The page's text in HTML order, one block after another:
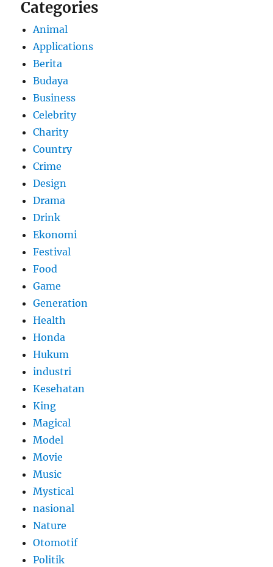
Categories
Animal
Applications
Berita
Budaya
Business
Celebrity
Charity
Country
Crime
Design
Drama
Drink
Ekonomi
Festival
Food
Game
Generation
Health
Honda
Hukum
industri
Kesehatan
King
Magical
Model
Movie
Music
Mystical
nasional
Nature
Otomotif
Politik